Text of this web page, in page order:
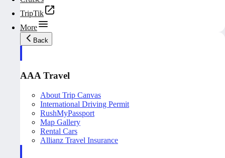
TripTik
More
Back
AAA Travel
About Trip Canvas
International Driving Permit
RushMyPassport
Map Gallery
Rental Cars
Allianz Travel Insurance